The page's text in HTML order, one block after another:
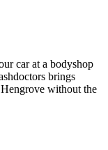
car at a bodyshop
brings
without the